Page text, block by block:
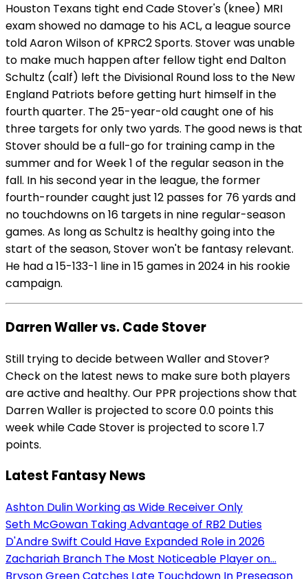
Houston Texans tight end Cade Stover's (knee) MRI
exam showed no damage to his ACL, a league source
told Aaron Wilson of KPRC2 Sports. Stover was unable
to make much happen after fellow tight end Dalton
Schultz (calf) left the Divisional Round loss to the New
England Patriots before getting hurt himself in the
fourth quarter. The 25-year-old caught one of his
three targets for only two yards. The good news is that
Stover should be a full-go for training camp in the
summer and for Week 1 of the regular season in the
fall. In his second year in the league, the former
fourth-rounder caught just 12 passes for 76 yards and
no touchdowns on 16 targets in nine regular-season
games. As long as Schultz is healthy going into the
start of the season, Stover won't be fantasy relevant.
He had a 15-133-1 line in 15 games in 2024 in his rookie
campaign.
Darren Waller vs. Cade Stover
Still trying to decide between Waller and Stover?
Check on the latest news to make sure both players
are active and healthy. Our PPR projections show that
Darren Waller is projected to score 0.0 points this
week while Cade Stover is projected to score 1.7
points.
Latest Fantasy News
Ashton Dulin Working as Wide Receiver Only
Seth McGowan Taking Advantage of RB2 Duties
D'Andre Swift Could Have Expanded Role in 2026
Zachariah Branch The Most Noticeable Player on...